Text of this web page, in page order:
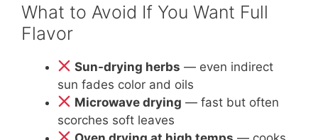
What to Avoid If You Want Full
Flavor
Sun-drying herbs — even indirect
sun fades color and oils
Microwave drying — fast but often
scorches soft leaves